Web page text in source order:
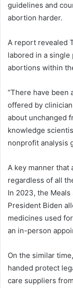
guidelines and
abortion harder.
A report revealed
labored in a
abortions within
“There have been
offered by
about unchanged
knowledge
nonprofit analysis
A key manner that
regardless of all
In 2023, the
President Biden
medicines used
an in-person
On the similar
handed protect
care suppliers